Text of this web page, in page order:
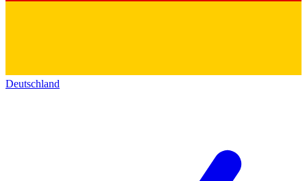
Deutschland